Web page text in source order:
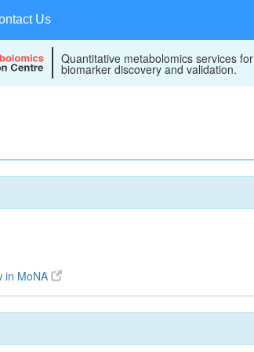
Us
Quantitative metabolomics services for
biomarker discovery and validation.
in MoNA